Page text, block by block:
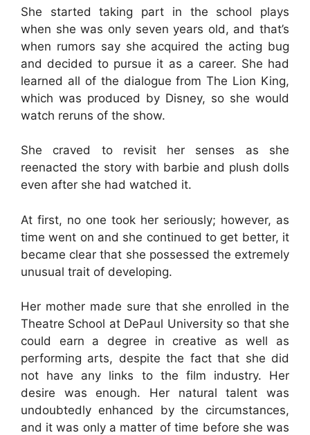
She started taking part in the school plays
when she was only seven years old, and that’s
when rumors say she acquired the acting bug
and decided to pursue it as a career. She had
learned all of the dialogue from The Lion King,
which was produced by Disney, so she would
watch reruns of the show.
She craved to revisit her senses as she
reenacted the story with barbie and plush dolls
even after she had watched it.
At first, no one took her seriously; however, as
time went on and she continued to get better, it
became clear that she possessed the extremely
unusual trait of developing.
Her mother made sure that she enrolled in the
Theatre School at DePaul University so that she
could earn a degree in creative as well as
performing arts, despite the fact that she did
not have any links to the film industry. Her
desire was enough. Her natural talent was
undoubtedly enhanced by the circumstances,
and it was only a matter of time before she was